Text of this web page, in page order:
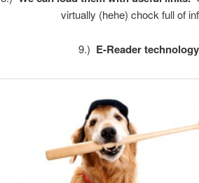
virtually (hehe) chock full of
9.) E-Reader